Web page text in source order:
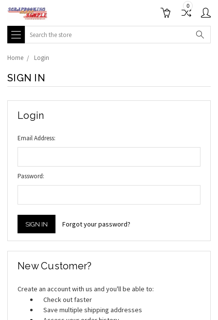
0
Search
Home Login
SIGN IN
Login
Email Address:
Password:
Forgot your password?
New Customer?
Create an account with us and you'll be able to:
Check out faster
Save multiple shipping addresses